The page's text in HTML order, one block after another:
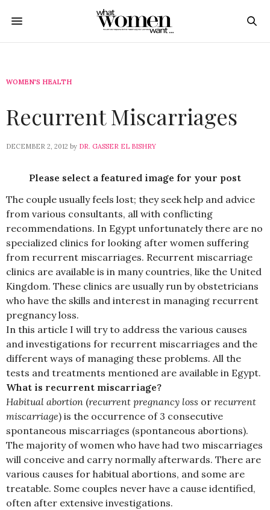
WOMEN'S HEALTH
Recurrent Miscarriages
DECEMBER 2, 2012 by DR. GASSER EL BISHRY
Please select a featured image for your post
The couple usually feels lost; they seek help and advice
from various consultants, all with conflicting
recommendations. In Egypt unfortunately there are no
specialized clinics for looking after women suffering
from recurrent miscarriages. Recurrent miscarriage
clinics are available is in many countries, like the United
Kingdom. These clinics are usually run by obstetricians
who have the skills and interest in managing recurrent
pregnancy loss.
In this article I will try to address the various causes
and investigations for recurrent miscarriages and the
different ways of managing these problems. All the
tests and treatments mentioned are available in Egypt.
What is recurrent miscarriage?
Habitual abortion (recurrent pregnancy loss or recurrent
miscarriage) is the occurrence of 3 consecutive
spontaneous miscarriages (spontaneous abortions).
The majority of women who have had two miscarriages
will conceive and carry normally afterwards. There are
various causes for habitual abortions, and some are
treatable. Some couples never have a cause identified,
often after extensive investigations.